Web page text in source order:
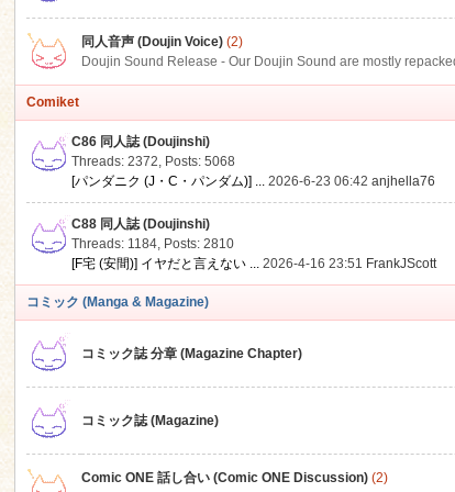
同人音声 (Doujin Voice) (2)
Doujin Sound Release - Our Doujin Sound are mostly
Comiket
C86 同人誌 (Doujinshi)
Threads: 2372, Posts: 5068
[パンダニク (J・C・パンダム)] ... 2026-6-23 06:42anjhella76
C88 同人誌 (Doujinshi)
Threads: 1184, Posts: 2810
[F宅 (安間)] イヤだと言えない ... 2026-4-16 23:51 FrankJScott
コミック (Manga & Magazine)
コミック誌 分章 (Magazine Chapter)
コミック誌 (Magazine)
Comic ONE 話し合い (Comic ONE Discussion) (2)